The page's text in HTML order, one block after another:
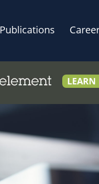
Publications
LEARN